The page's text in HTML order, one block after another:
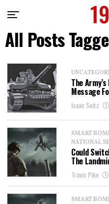
All Posts
The
Message
Isaac Seitz
SMART
NATIONAL
Could
The
Travis Pike
SMART